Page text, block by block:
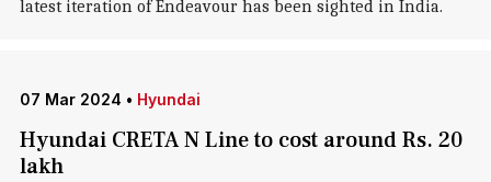
latest iteration of Endeavour has been sighted in India.
07 Mar 2024 • Hyundai
Hyundai CRETA N Line to cost around Rs. 20
lakh